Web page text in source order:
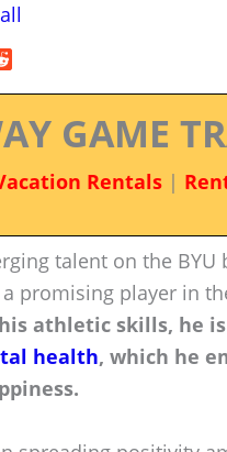
GAME
Rentals|
talent on the BYU
promising player in
athletic skills, he
health, which he